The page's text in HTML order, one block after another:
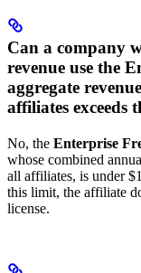
Can a company
revenue use the
aggregate
affiliates exceeds
No, the Enterprise
whose combined
all affiliates, is under
this limit, the affiliate
license.